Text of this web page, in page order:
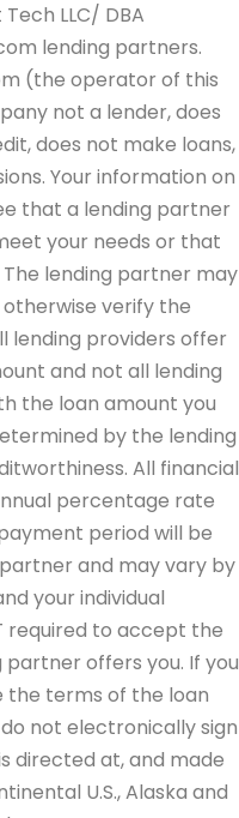
LLC/ DBA
lending partners.
(the operator of this
not a lender, does
does not make loans,
Your information on
that a lending partner
your needs or that
lending partner may
verify the
lending providers offer
and not all lending
the loan amount you
by the lending
All financial
percentage rate
period will be
and may vary by
your individual
required to accept the
offers you. If you
the terms of the loan
not electronically sign
directed at, and made
U.S., Alaska and